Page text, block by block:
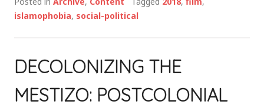
islamophobia, social-political
DECOLONIZING THE
MESTIZO: POSTCOLONIAL